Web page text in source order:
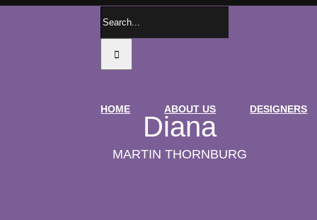
Search
for:
HOME ABOUT US DESIGNERS
Diana
MARTIN THORNBURG